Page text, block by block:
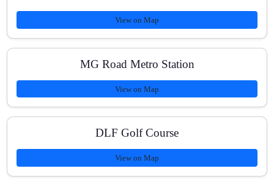
View on Map
MG Road Metro Station
View on Map
DLF Golf Course
View on Map